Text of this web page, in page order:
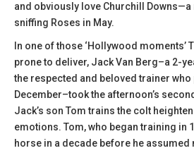
and obviously love Churchill Downs—a
sniffing Roses in May.
In one of those ‘Hollywood
prone to deliver, Jack Van Berg–a 2-
the respected and beloved trainer
December–took the afternoon’s
Jack’s son Tom trains the colt
emotions. Tom, who began training in
horse in a decade before he